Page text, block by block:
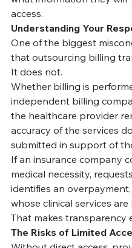
relationship, providers
Understanding Your
One of the biggest
Whether billing is
independent billing
the healthcare provider
accuracy of the services
submitted in support of
If an insurance company
medical necessity,
identifies an
whose clinical services are